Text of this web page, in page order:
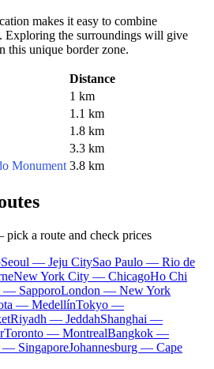
makes it easy to combine
Exploring the surroundings will give
this unique border zone.
Distance
1 km
1.1 km
1.8 km
3.3 km
Monument 3.8 km
a route and check prices
Seoul — Jeju CitySao Paulo — Rio de
New York City — ChicagoHo Chi
— SapporoLondon — New York
— MedellínTokyo —
Riyadh — JeddahShanghai —
Toronto — MontrealBangkok —
— SingaporeJohannesburg — Cape